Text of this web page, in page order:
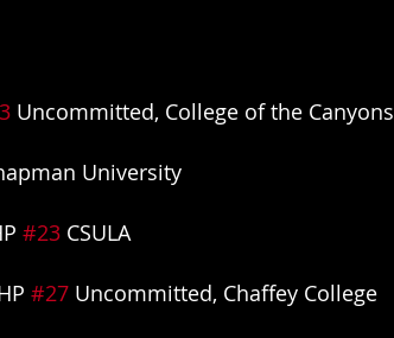
Uncommitted, College of the Canyons
University
#23 CSULA
#27 Uncommitted, Chaffey College